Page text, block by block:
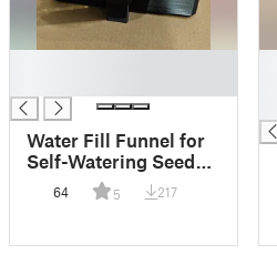
Water Fill Funnel for
Self-Watering Seed
64 5 217